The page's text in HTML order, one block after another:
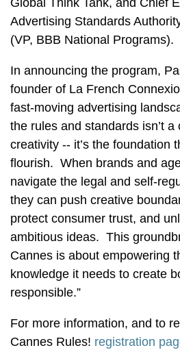
Global Think Tank, and Chief
Advertising Standards
(VP, BBB National Programs).
In announcing the program,
founder of La French
fast‑moving advertising
the rules and standards isn’t a
creativity -- it’s the foundation
flourish. When brands and
navigate the legal and
they can push creative
protect consumer trust, and
ambitious ideas. This
Cannes is about empowering
knowledge it needs to create
responsible.”
For more information, and to
Cannes Rules! registration